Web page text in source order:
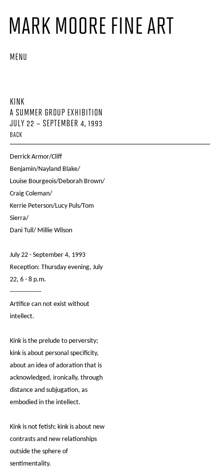
MENU
KINK
A SUMMER GROUP EXHIBITION
JULY 22 – SEPTEMBER 4, 1993
BACK
Derrick Armor/Cliff
Benjamin/Nayland Blake/
Louise Bourgeois/Deborah Brown/
Craig Coleman/
Kerrie Peterson/Lucy Puls/Tom
Sierra/
Dani Tull/ Millie Wilson
July 22 - September 4, 1993
Reception: Thursday evening, July
22, 6 - 8 p.m.
----------------
Artifice can not exist without
intellect.
Kink is the prelude to perversity;
kink is about personal specificity,
about an idea of adoration that is
acknowledged, ironically, through
distance and subjugation, as
embodied in the intellect.
Kink is not fetish; kink is about new
contrasts and new relationships
outside the sphere of
sentimentality.